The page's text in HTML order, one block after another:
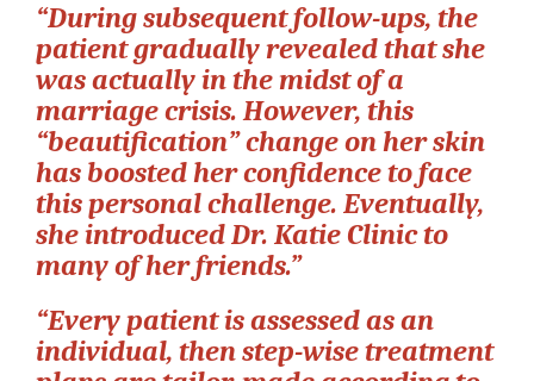
“During subsequent follow-ups, the
patient gradually revealed that she
was actually in the midst of a
marriage crisis. However, this
“beautification” change on her skin
has boosted her confidence to face
this personal challenge. Eventually,
she introduced Dr. Katie Clinic to
many of her friends.”
“Every patient is assessed as an
individual, then step-wise treatment